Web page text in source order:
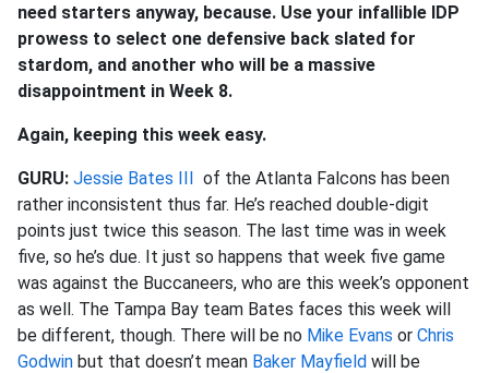
need starters anyway, because. Use your infallible IDP
prowess to select one defensive back slated for
stardom, and another who will be a massive
disappointment in Week 8.
Again, keeping this week easy.
GURU: Jessie Bates III of the Atlanta Falcons has been
rather inconsistent thus far. He’s reached double-digit
points just twice this season. The last time was in week
five, so he’s due. It just so happens that week five game
was against the Buccaneers, who are this week’s opponent
as well. The Tampa Bay team Bates faces this week will
be different, though. There will be no Mike Evans or Chris
Godwin but that doesn’t mean Baker Mayfield will be